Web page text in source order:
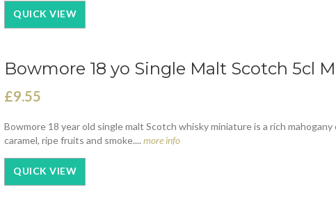
QUICK VIEW
Bowmore 18 yo Single Malt Scotch 5cl
£9.55
Bowmore 18 year old single malt Scotch whisky miniature is a rich
caramel, ripe fruits and smoke.... more info
QUICK VIEW